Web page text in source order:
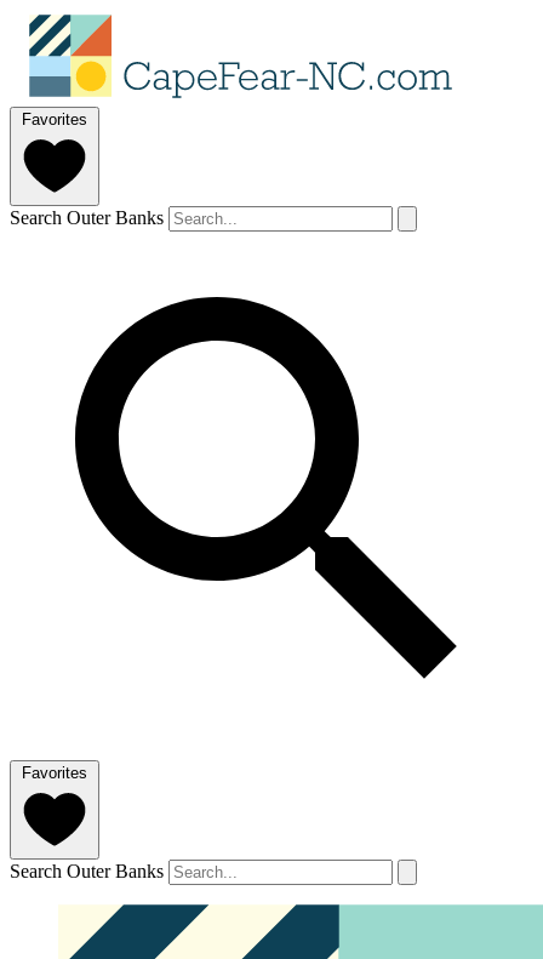
Favorites
Search Outer Banks
Favorites
Search Outer Banks